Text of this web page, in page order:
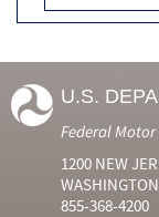
U.S.
Federal
1200 NEW
855-368-4200